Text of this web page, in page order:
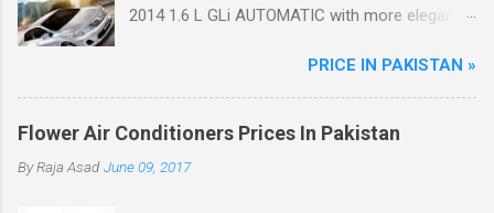
2014 1.6 L GLi AUTOMATIC with more elegant
better fuel efficiency, Power Windows, Dynamic
Front Grill, Crystal Tail Lights, ABS Breaks.
PRICE IN PAKISTAN »
Flower Air Conditioners Prices In Pakistan
ByRaja Asad June 09, 2017